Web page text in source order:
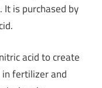
is purchased by
acid to create
fertilizer and